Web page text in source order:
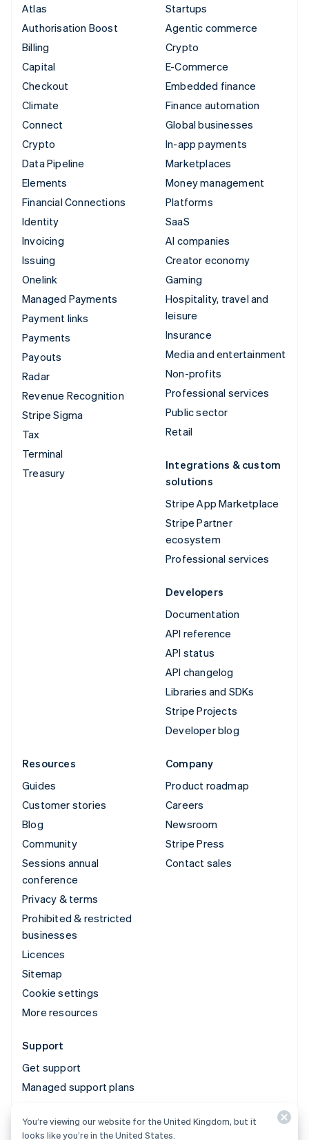
Atlas
Authorisation Boost
Billing
Capital
Checkout
Climate
Connect
Crypto
Data Pipeline
Elements
Financial Connections
Identity
Invoicing
Issuing
Onelink
Managed Payments
Payment links
Payments
Payouts
Radar
Revenue Recognition
Stripe Sigma
Tax
Terminal
Treasury
Startups
Agentic commerce
Crypto
E-Commerce
Embedded finance
Finance automation
Global businesses
In-app payments
Marketplaces
Money management
Platforms
SaaS
AI companies
Creator economy
Gaming
Hospitality, travel and
leisure
Insurance
Media and entertainment
Non-profits
Professional services
Public sector
Retail
Integrations & custom
solutions
Stripe App Marketplace
Stripe Partner
ecosystem
Professional services
Developers
Documentation
API reference
API status
API changelog
Libraries and SDKs
Stripe Projects
Developer blog
Resources
Guides
Customer stories
Blog
Community
Sessions annual
conference
Privacy & terms
Prohibited & restricted
businesses
Licences
Sitemap
Cookie settings
More resources
Company
Product roadmap
Careers
Newsroom
Stripe Press
Contact sales
Support
Get support
Managed support plans
© 2026 Stripe, LLC
You’re viewing our website for the United Kingdom, but it
looks like you’re in the United States.